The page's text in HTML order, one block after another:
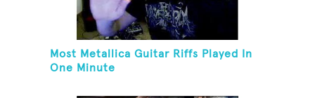
Most Metallica Guitar Riffs Played In
One Minute